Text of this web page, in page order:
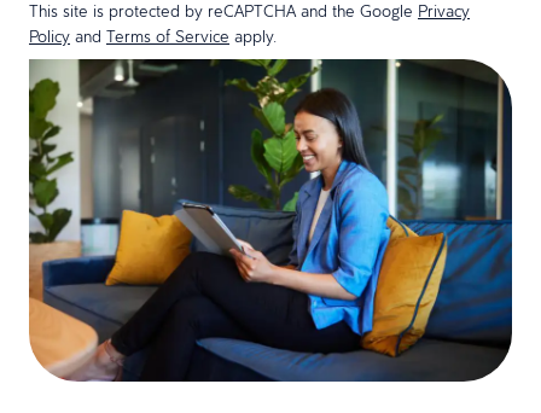
This site is protected by reCAPTCHA and the Google Privacy
Policy and Terms of Service apply.